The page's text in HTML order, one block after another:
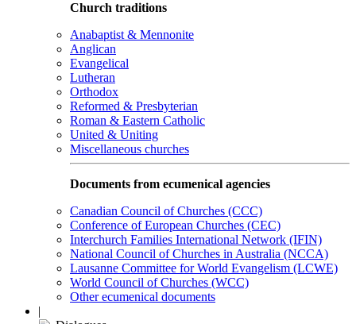
Church traditions
Anabaptist & Mennonite
Anglican
Evangelical
Lutheran
Orthodox
Reformed & Presbyterian
Roman & Eastern Catholic
United & Uniting
Miscellaneous churches
Documents from ecumenical agencies
Canadian Council of Churches (CCC)
Conference of European Churches (CEC)
Interchurch Families International Network (IFIN)
National Council of Churches in Australia (NCCA)
Lausanne Committee for World Evangelism (LCWE)
World Council of Churches (WCC)
Other ecumenical documents
|